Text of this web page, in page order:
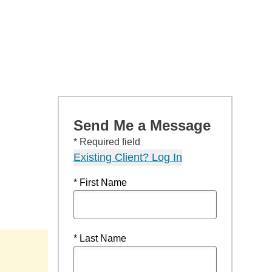
Send Me a Message
* Required field
Existing Client? Log In
* First Name
* Last Name